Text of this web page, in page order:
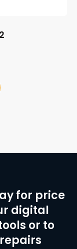
for price
digital
or to